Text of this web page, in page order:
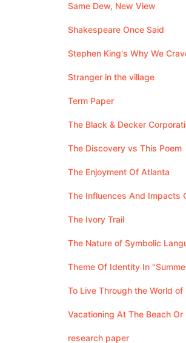
Same Dew, New View
Shakespeare Once Said
Stephen King's Why We
Stranger in the village
Term Paper
The Black & Decker
The Discovery vs This Poem
The Enjoyment Of Atlanta
The Influences And Impacts
The Ivory Trail
The Nature of Symbolic
Theme Of Identity In
To Live Through the World of
Vacationing At The Beach
research paper